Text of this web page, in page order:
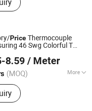
PriceThermocouple
46 Swg Colorful T
8.59 / Meter
(MOQ) More
Thermostatic Bimetal
Wire, Soft Magnetic
Alloy, Magnesium
Ltd.
2016